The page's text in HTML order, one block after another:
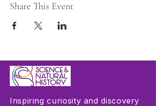
Share This Event
Inspiring curiosity and discovery